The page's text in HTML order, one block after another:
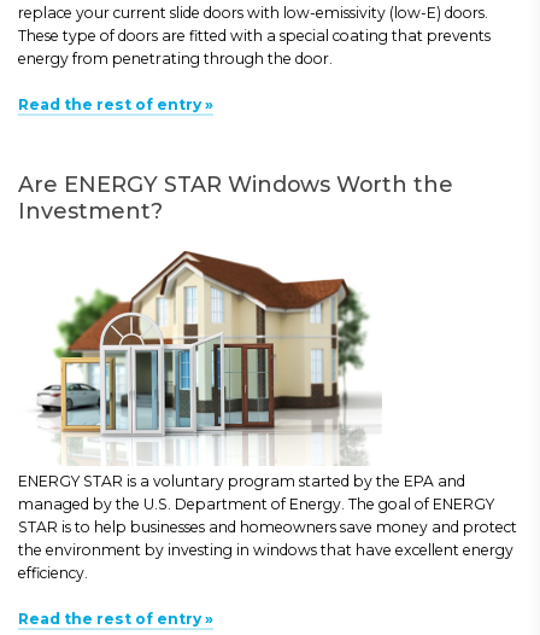
replace your current slide doors with low-emissivity (low-E) doors.
These type of doors are fitted with a special coating that prevents
energy from penetrating through the door.
Read the rest of entry »
Are ENERGY STAR Windows Worth the
Investment?
ENERGY STAR is a voluntary program started by the EPA and
managed by the U.S. Department of Energy. The goal of ENERGY
STAR is to help businesses and homeowners save money and protect
the environment by investing in windows that have excellent energy
efficiency.
Read the rest of entry »